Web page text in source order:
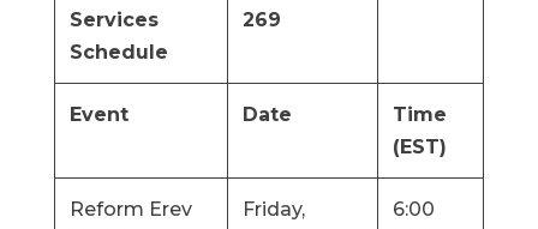
Services
Schedule
269
Event Date
Time
(EST)
Reform Erev
Friday,
6:00